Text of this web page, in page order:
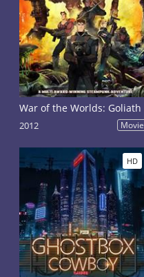
War of the Worlds: Goliath
2012 Movie
HD